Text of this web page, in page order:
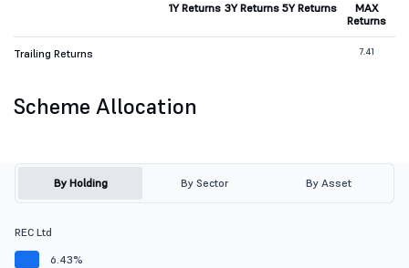
1Y Returns 3Y Returns 5Y Returns
MAX
Returns
Trailing Returns 7.41
Scheme Allocation
By Holding By Sector By Asset
REC Ltd
6.43%